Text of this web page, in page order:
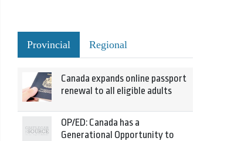
Provincial Regional
Canada expands online passport
renewal to all eligible adults
OP/ED: Canada has a
Generational Opportunity to